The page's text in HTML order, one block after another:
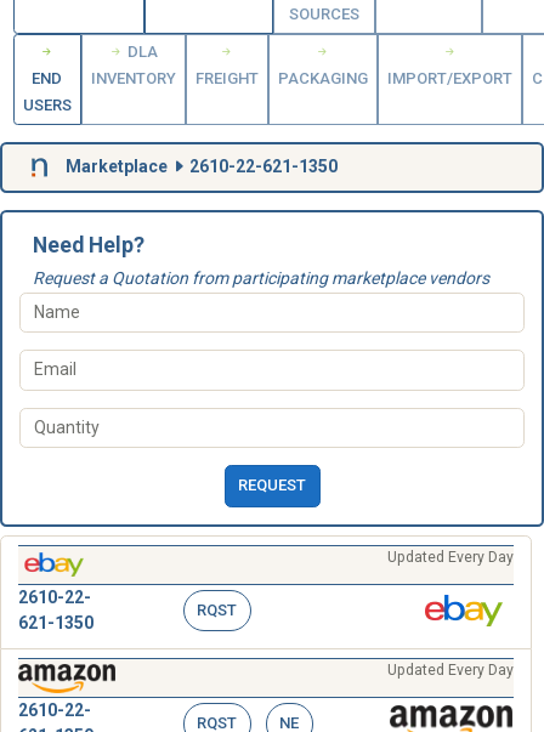
SOURCES
END
USERS
DLA
INVENTORY
FREIGHT PACKAGING IMPORT/EXPORT
Marketplace 2610-22-621-1350
Need Help?
Request a Quotation from participating marketplace vendors
REQUEST
Updated Every Day
2610-22-
621-1350
RQST
Updated Every Day
2610-22-
RQST NE